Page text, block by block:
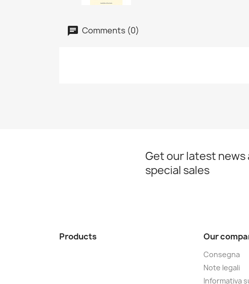
Comments (0)
Get our latest news
special sales
Products Our
Consegna
Note legali
Informativa